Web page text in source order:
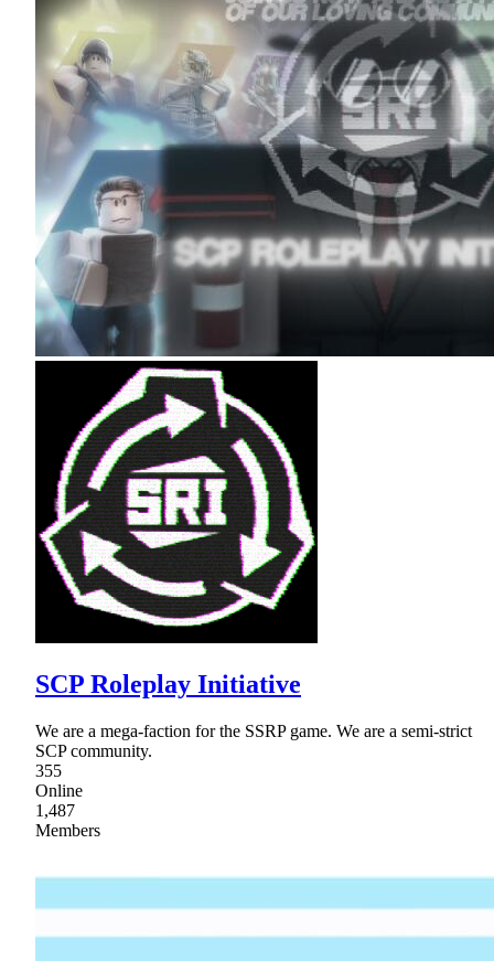
SCP Roleplay Initiative
We are a mega-faction for the SSRP game. We are a semi-strict
SCP community.
355
Online
1,487
Members